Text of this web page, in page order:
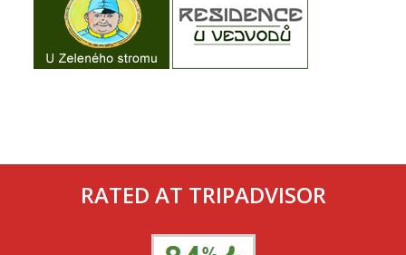
RATED AT TRIPADVISOR